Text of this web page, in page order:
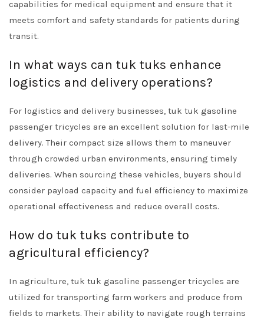
capabilities for medical equipment and ensure that it
meets comfort and safety standards for patients during
transit.
In what ways can tuk tuks enhance
logistics and delivery operations?
For logistics and delivery businesses, tuk tuk gasoline
passenger tricycles are an excellent solution for last-mile
delivery. Their compact size allows them to maneuver
through crowded urban environments, ensuring timely
deliveries. When sourcing these vehicles, buyers should
consider payload capacity and fuel efficiency to maximize
operational effectiveness and reduce overall costs.
How do tuk tuks contribute to
agricultural efficiency?
In agriculture, tuk tuk gasoline passenger tricycles are
utilized for transporting farm workers and produce from
fields to markets. Their ability to navigate rough terrains